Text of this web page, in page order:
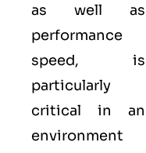
as well as
performance
speed, is
particularly
critical in an
environment